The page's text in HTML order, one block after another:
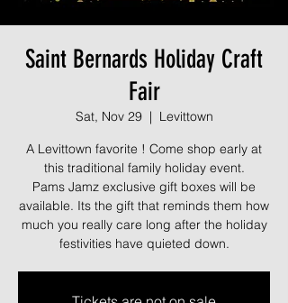
Saint Bernards Holiday Craft
Fair
Sat, Nov 29
  |
Levittown
A Levittown favorite ! Come shop early at
this traditional family holiday event.
Pams Jamz exclusive gift boxes will be
available. Its the gift that reminds them how
much you really care long after the holiday
festivities have quieted down.